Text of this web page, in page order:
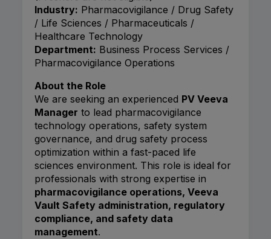
Industry: Pharmacovigilance / Drug Safety
/ Life Sciences / Pharmaceuticals /
Healthcare Technology
Department: Business Process Services /
Pharmacovigilance Operations
About the Role
We are seeking an experienced PV Veeva
Manager to lead pharmacovigilance
technology operations, safety system
governance, and drug safety process
optimization within a fast-paced life
sciences environment. This role is ideal for
professionals with strong expertise in
pharmacovigilance operations, Veeva
Vault Safety administration, regulatory
compliance, and safety data
management.